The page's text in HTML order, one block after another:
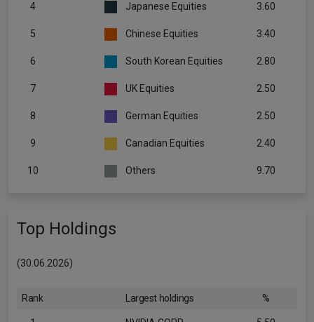
4 Japanese Equities 3.60
5 Chinese Equities 3.40
6 South Korean Equities 2.80
7 UK Equities 2.50
8 German Equities 2.50
9 Canadian Equities 2.40
10 Others 9.70
Top Holdings
(30.06.2026)
Rank Largest holdings %